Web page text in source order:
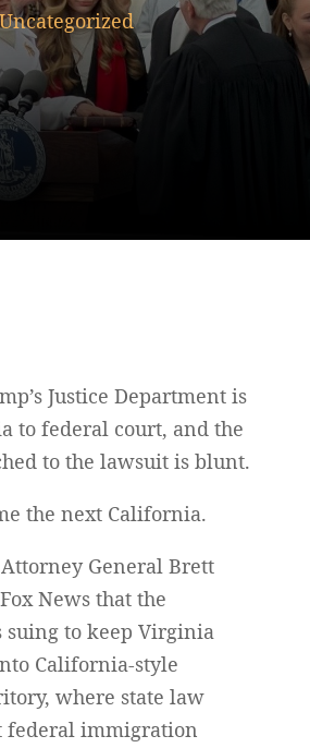
Justice Department is
to federal court, and the
to the lawsuit is blunt.
the next California.
Attorney General Brett
News that the
suing to keep Virginia
California-style
where state law
federal immigration